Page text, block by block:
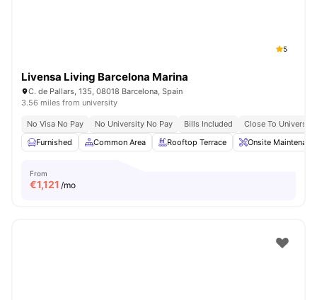
5
Livensa Living Barcelona Marina
C. de Pallars, 135, 08018 Barcelona, Spain
3.56 miles from university
No Visa No Pay No University No Pay Bills Included
Close To
Furnished
Common Area Rooftop Terrace Onsite
From
€1,121 /mo